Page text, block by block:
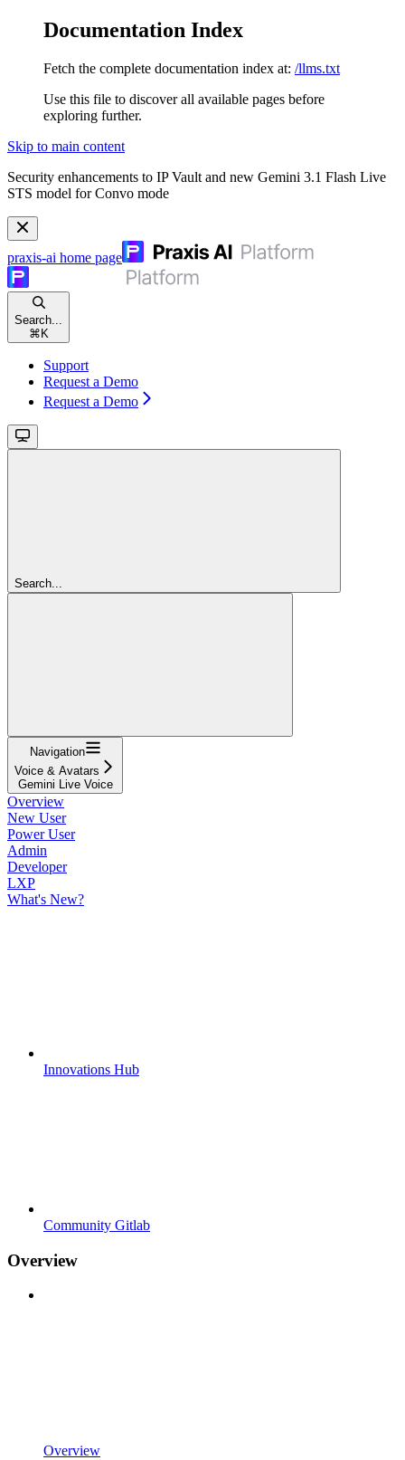
Documentation Index
Fetch the complete documentation index at: /llms.txt
Use this file to discover all available pages before
exploring further.
Skip to main content
Security enhancements to IP Vault and new Gemini 3.1 Flash Live
STS model for Convo mode
praxis-ai home page
Search...
⌘ K
Support
Request a Demo
Request a Demo
Search...
Navigation
Voice & Avatars
Gemini Live Voice
Overview
New User
Power User
Admin
Developer
LXP
What's New?
Innovations Hub
Community Gitlab
Overview
Overview